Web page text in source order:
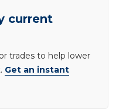
current
trades to help lower
Get an instant